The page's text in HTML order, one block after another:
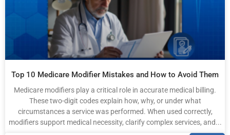
Top 10 Medicare Modifier Mistakes and How to Avoid Them
Medicare modifiers play a critical role in accurate medical billing.
These two-digit codes explain how, why, or under what
circumstances a service was performed. When used correctly,
modifiers support medical necessity, clarify complex services, and...